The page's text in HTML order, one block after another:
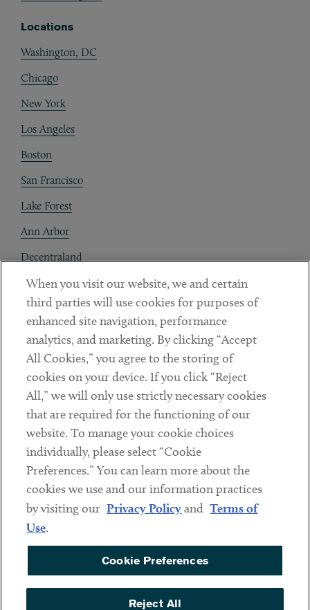
Locations
Washington, DC
Chicago
New York
Los Angeles
Boston
San Francisco
Lake Forest
Ann Arbor
Decentraland
Contact
Client Payments
Subscribe
Social
LinkedinTwitterYoutube
Sub footer
DISCLAIMER
PRIVACY POLICY
TERMS OF USE
COOKIE PREFERENCES
ACCESSIBILITY
When you visit our website, we and certain
third parties will use cookies for purposes of
enhanced site navigation, performance
analytics, and marketing. By clicking “Accept
All Cookies,” you agree to the storing of
cookies on your device. If you click “Reject
All,” we will only use strictly necessary cookies
that are required for the functioning of our
website. To manage your cookie choices
individually, please select “Cookie
Preferences.” You can learn more about the
cookies we use and our information practices
by visiting our Privacy Policyand Terms of
Use.
Cookie Preferences
Reject All